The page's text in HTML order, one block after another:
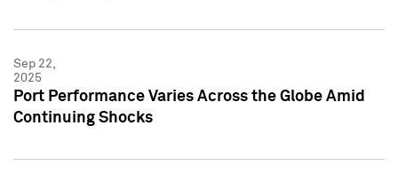
Sep 22,
2025
Port Performance Varies Across the Globe Amid
Continuing Shocks